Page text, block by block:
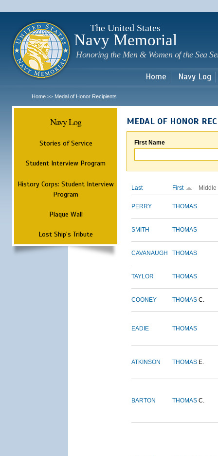
The United States
Navy Memorial
Honoring the Men & Women of the Sea
Home Navy Log
Home >> Medal of Honor Recipients
Navy Log
Stories of Service
Student Interview Program
History Corps: Student Interview
Program
Plaque Wall
Lost Ship's Tribute
MEDAL OF HONOR
First Name
Last First Middle
PERRY THOMAS
SMITH THOMAS
CAVANAUGH THOMAS
TAYLOR THOMAS
COONEY THOMAS C.
EADIE THOMAS
ATKINSON THOMAS E.
BARTON THOMAS C.